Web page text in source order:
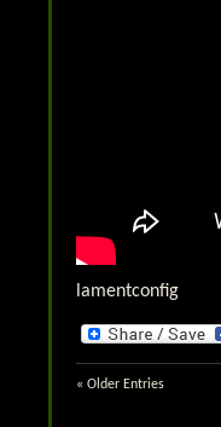
lamentconfig
« Older Entries